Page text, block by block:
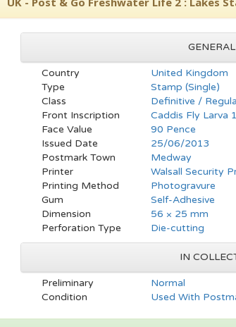
Country
United Kingdom
Type
Stamp (Single)
Class
Definitive /
Front Inscription
Caddis Fly
Face Value
90 Pence
Issued Date
25/06/2013
Postmark Town
Medway
Printer
Walsall Security
Printing Method
Photogravure
Gum
Self-Adhesive
Dimension
56 × 25 mm
Perforation Type
Die-cutting
IN
Preliminary
Normal
Condition
Used With